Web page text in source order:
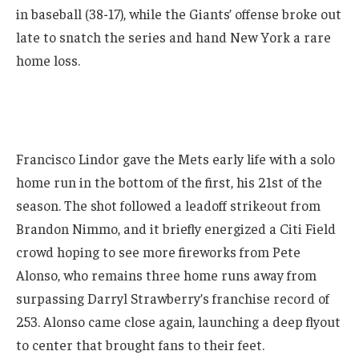
in baseball (38-17), while the Giants’ offense broke out
late to snatch the series and hand New York a rare
home loss.
Francisco Lindor gave the Mets early life with a solo
home run in the bottom of the first, his 21st of the
season. The shot followed a leadoff strikeout from
Brandon Nimmo, and it briefly energized a Citi Field
crowd hoping to see more fireworks from Pete
Alonso, who remains three home runs away from
surpassing Darryl Strawberry’s franchise record of
253. Alonso came close again, launching a deep flyout
to center that brought fans to their feet.